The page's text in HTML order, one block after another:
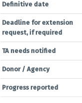
Definitive date
Deadline for extension
request, if required
TA needs notified
Donor / Agency
Progress reported